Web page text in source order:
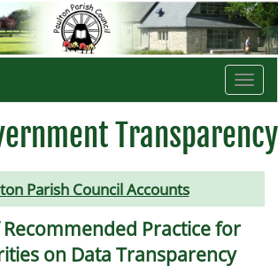
Transparency
Parish Council Accounts
Practice for
on Data Transparency